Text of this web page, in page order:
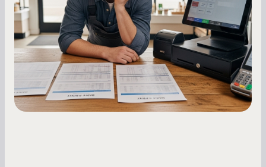
Master your merchant cash advance
repayments with proven strategies for managing
holdback rates, daily receipts, and cash flow
fluctuations.